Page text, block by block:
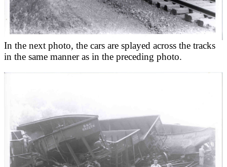
In the next photo, the cars are splayed across the tracks
in the same manner as in the preceding photo.